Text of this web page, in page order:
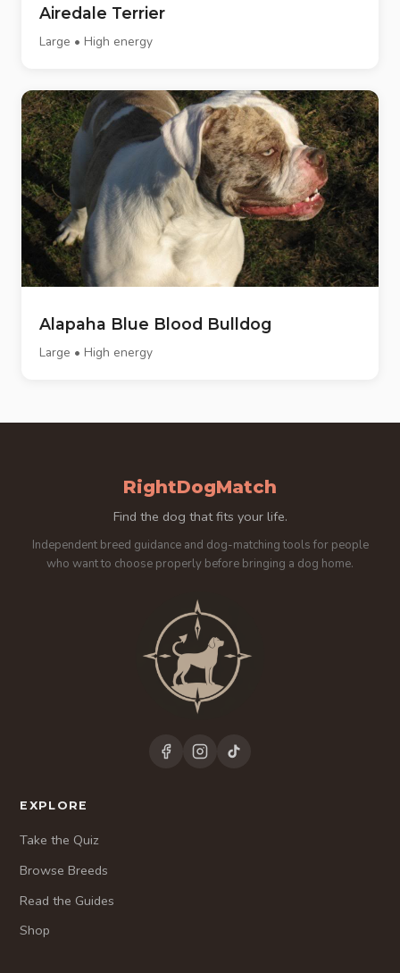
Airedale Terrier
Large • High energy
Alapaha Blue Blood Bulldog
Large • High energy
RightDogMatch
Find the dog that fits your life.
Independent breed guidance and dog-matching tools for people
who want to choose properly before bringing a dog home.
EXPLORE
Take the Quiz
Browse Breeds
Read the Guides
Shop